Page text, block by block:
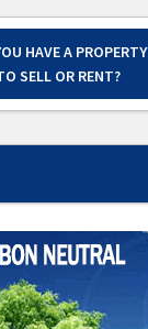
HAVE A PROPERTY
SELL OR RENT?